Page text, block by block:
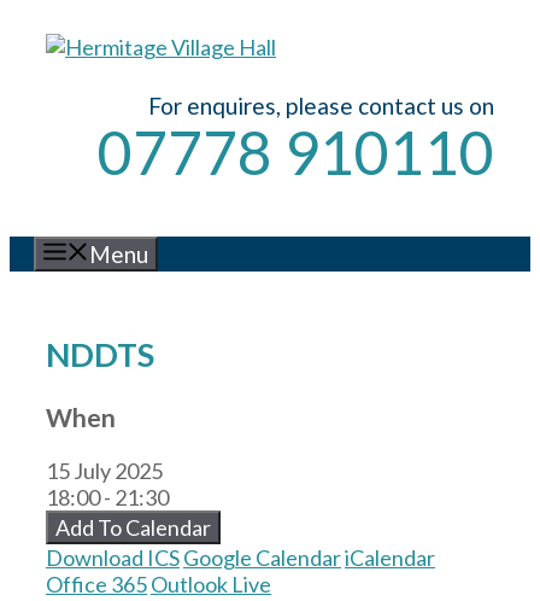
For enquires, please contact us on
07778 910110
Menu
NDDTS
When
15 July 2025
18:00 - 21:30
Add To Calendar
Download ICSGoogle CalendariCalendar
Office 365Outlook Live